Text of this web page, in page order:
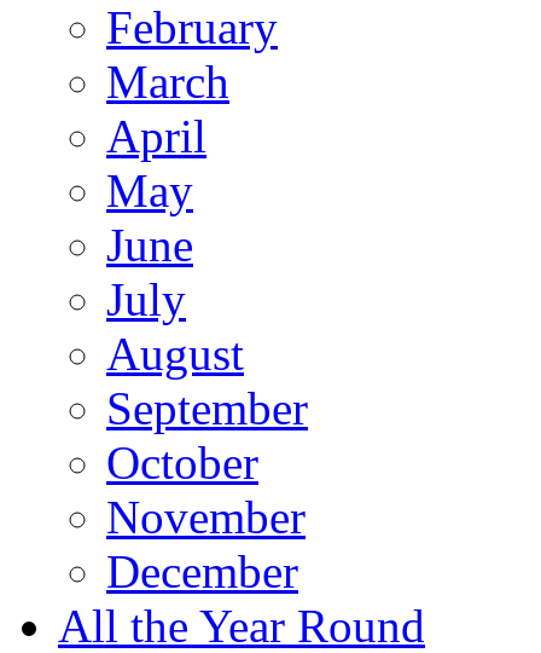
February
March
April
May
June
July
August
September
October
November
December
All the Year Round